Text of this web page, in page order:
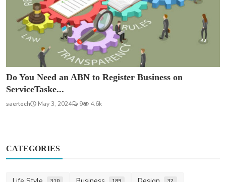
Do You Need an ABN to Register Business on
ServiceTaske...
saertech May 3, 2024 9 4.6k
CATEGORIES